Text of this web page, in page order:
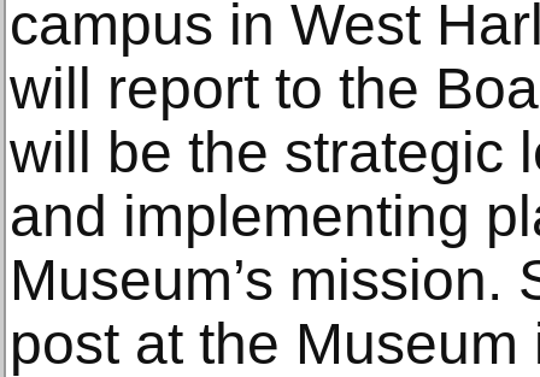
campus in West
will report to the
will be the strategic
and implementing
Museum’s mission.
post at the